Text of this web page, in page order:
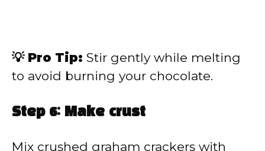
💡 Pro Tip: Stir gently while melting
to avoid burning your chocolate.
Step 6: Make crust
Mix crushed graham crackers with